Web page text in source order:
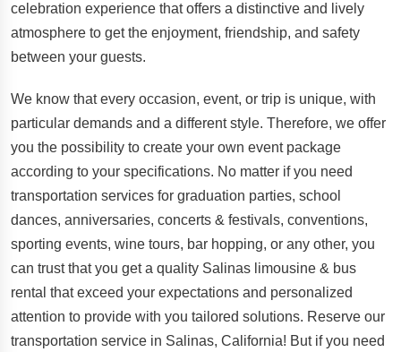
celebration experience that offers a distinctive and lively
atmosphere to get the enjoyment, friendship, and safety
between your guests.
We know that every occasion, event, or trip is unique, with
particular demands and a different style. Therefore, we offer
you the possibility to create your own event package
according to your specifications. No matter if you need
transportation services for graduation parties, school
dances, anniversaries, concerts & festivals, conventions,
sporting events, wine tours, bar hopping, or any other, you
can trust that you get a quality Salinas limousine & bus
rental that exceed your expectations and personalized
attention to provide with you tailored solutions. Reserve our
transportation service in Salinas, California! But if you need